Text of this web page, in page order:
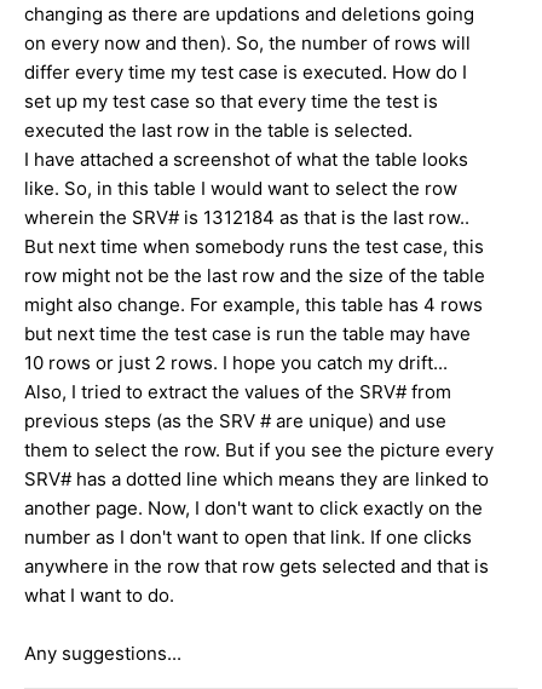
changing as there are updations and deletions going
on every now and then). So, the number of rows will
differ every time my test case is executed. How do I
set up my test case so that every time the test is
executed the last row in the table is selected.
I have attached a screenshot of what the table looks
like. So, in this table I would want to select the row
wherein the SRV# is 1312184 as that is the last row..
But next time when somebody runs the test case, this
row might not be the last row and the size of the table
might also change. For example, this table has 4 rows
but next time the test case is run the table may have
10 rows or just 2 rows. I hope you catch my drift...
Also, I tried to extract the values of the SRV# from
previous steps (as the SRV # are unique) and use
them to select the row. But if you see the picture every
SRV# has a dotted line which means they are linked to
another page. Now, I don't want to click exactly on the
number as I don't want to open that link. If one clicks
anywhere in the row that row gets selected and that is
what I want to do.
Any suggestions...